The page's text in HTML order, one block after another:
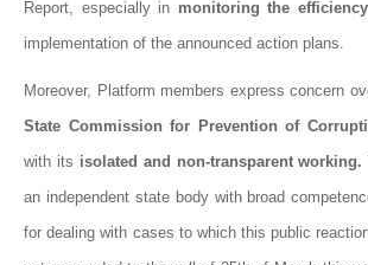
Report, especially in monitoring the
implementation of the announced action plans.
Moreover, Platform members express concern
State Commission for Prevention of
with its isolated and non-transparent working.
an independent state body with broad
for dealing with cases to which this public